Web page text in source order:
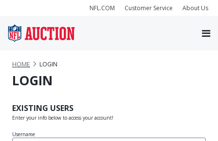
NFL.COM Customer Service About Us
HOME LOGIN
LOGIN
EXISTING USERS
Enter your info below to access your account!
Username